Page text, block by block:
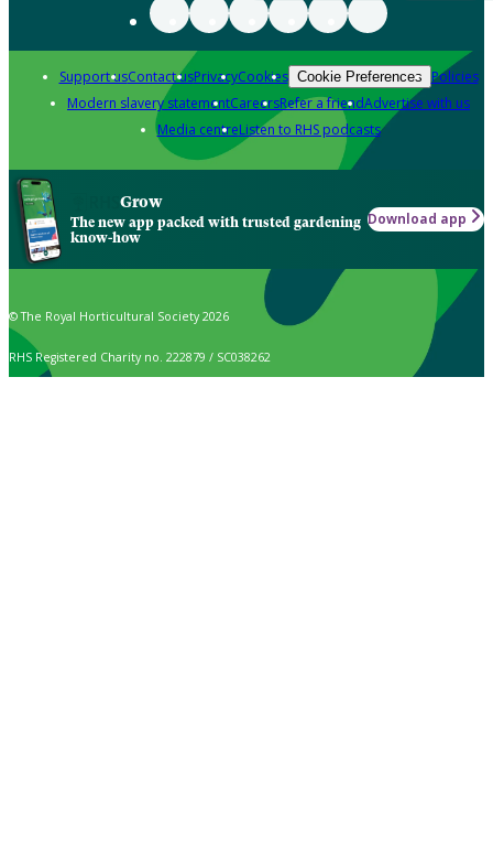
Support usContact usPrivacyCookies Cookie Preferences Policies
Modern slavery statementCareersRefer a friendAdvertise with us
Media centreListen to RHS podcasts
Grow
The new app packed with trusted gardening
know-how
Download app
© The Royal Horticultural Society 2026
RHS Registered Charity no. 222879 / SC038262